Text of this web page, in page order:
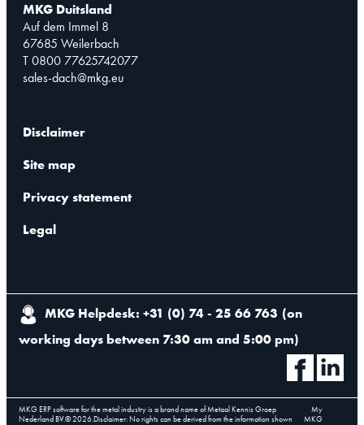
MKG Duitsland
Auf dem Immel 8
67685 Weilerbach
T 0800 77625742077
sales-dach@mkg.eu
Disclaimer
Site map
Privacy statement
Legal
MKG Helpdesk: +31 (0) 74 - 25 66 763 (on
working days between 7:30 am and 5:00 pm)
MKG ERP software for the metal industry is a brand name of Metaal Kennis Groep
Nederland BV.©2026.Disclaimer: No rights can be derived from the information shown
My
MKG